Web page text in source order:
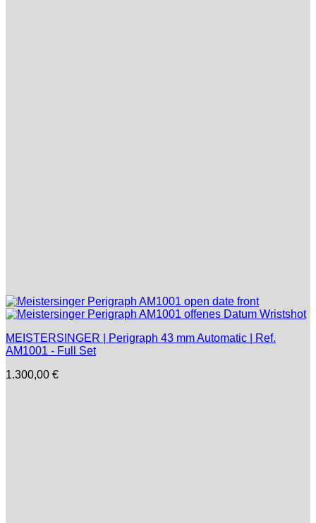
MEISTERSINGER | Perigraph 43 mm Automatic | Ref.
AM1001 - Full Set
1.300,00 €